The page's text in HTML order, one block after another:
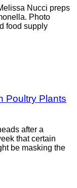
Nucci preps
Photo
food supply
Poultry Plants
after a
that certain
be masking the